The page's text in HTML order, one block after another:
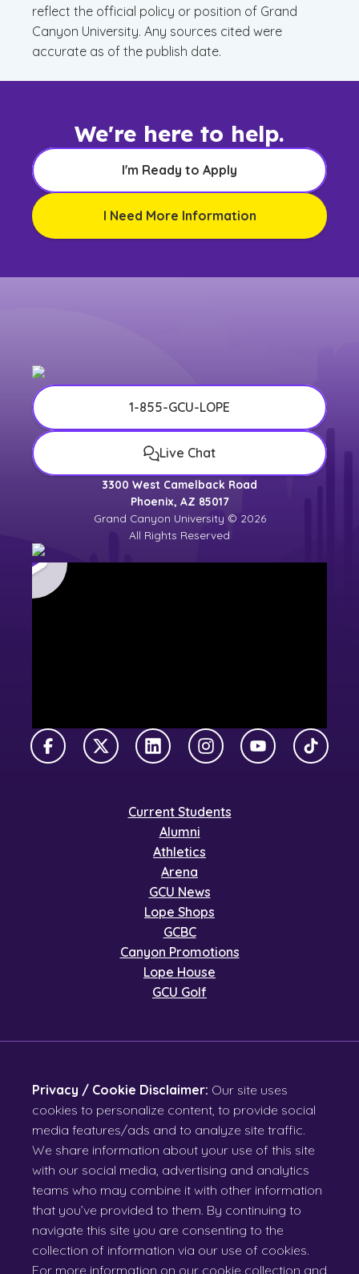
reflect the official policy or position of Grand
Canyon University. Any sources cited were
accurate as of the publish date.
We're here to help.
I'm Ready to Apply
I Need More Information
1-855-GCU-LOPE
Live Chat
3300 West Camelback Road
Phoenix, AZ 85017
Grand Canyon University © 2026
All Rights Reserved
FacebookX TwitterLinkedInInstagramYouTubeTikTok
Current Students
Alumni
Athletics
Arena
GCU News
Lope Shops
GCBC
Canyon Promotions
Lope House
GCU Golf
Privacy / Cookie Disclaimer: Our site uses
cookies to personalize content, to provide social
media features/ads and to analyze site traffic.
We share information about your use of this site
with our social media, advertising and analytics
teams who may combine it with other information
that you’ve provided to them. By continuing to
navigate this site you are consenting to the
collection of information via our use of cookies.
For more information on our cookie collection and